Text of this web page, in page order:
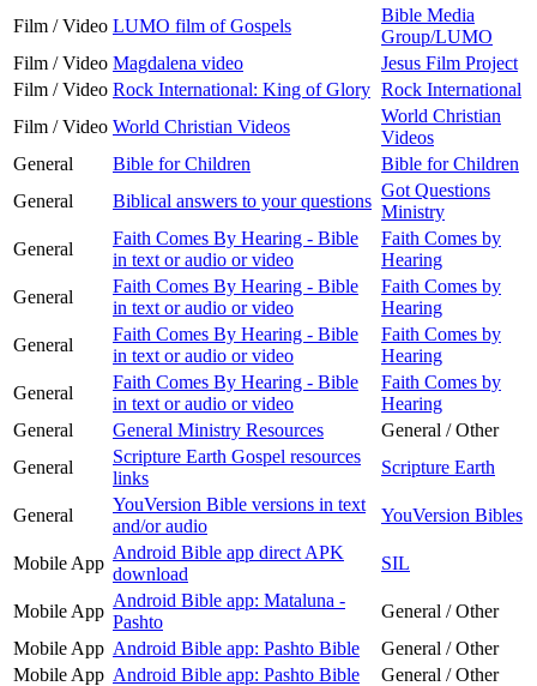
Film / Video LUMO film of Gospels
Bible Media
Group/LUMO
Film / Video Magdalena video
Jesus Film Project
Film / Video Rock International: King of Glory Rock International
Film / Video World Christian Videos
World Christian
Videos
General
Bible for Children
Bible for Children
General
Biblical answers to your questions
Got Questions
Ministry
General
Faith Comes By Hearing - Bible
in text or audio or video
Faith Comes by
Hearing
General
Faith Comes By Hearing - Bible
in text or audio or video
Faith Comes by
Hearing
General
Faith Comes By Hearing - Bible
in text or audio or video
Faith Comes by
Hearing
General
Faith Comes By Hearing - Bible
in text or audio or video
Faith Comes by
Hearing
General
General Ministry Resources
General / Other
General
Scripture Earth Gospel resources
links
Scripture Earth
General
YouVersion Bible versions in text
and/or audio
YouVersion Bibles
Mobile App
Android Bible app direct APK
download
SIL
Mobile App
Android Bible app: Mataluna -
Pashto
General / Other
Mobile App Android Bible app: Pashto Bible
General / Other
Mobile App Android Bible app: Pashto Bible
General / Other